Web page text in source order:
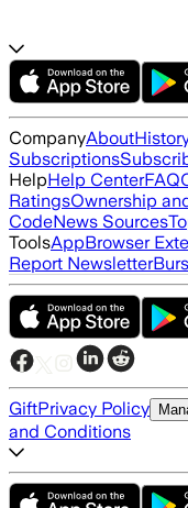
CompanyAbout
Subscriptions
HelpHelp CenterFAQ
RatingsOwnership
CodeNews Sources
ToolsAppBrowser
Report Newsletter
GiftPrivacy Policy
and Conditions